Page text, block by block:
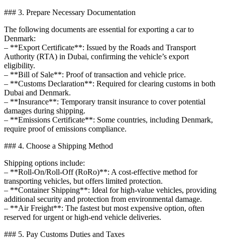
### 3. Prepare Necessary Documentation
The following documents are essential for exporting a car to
Denmark:
– **Export Certificate**: Issued by the Roads and Transport
Authority (RTA) in Dubai, confirming the vehicle’s export
eligibility.
– **Bill of Sale**: Proof of transaction and vehicle price.
– **Customs Declaration**: Required for clearing customs in both
Dubai and Denmark.
– **Insurance**: Temporary transit insurance to cover potential
damages during shipping.
– **Emissions Certificate**: Some countries, including Denmark,
require proof of emissions compliance.
### 4. Choose a Shipping Method
Shipping options include:
– **Roll-On/Roll-Off (RoRo)**: A cost-effective method for
transporting vehicles, but offers limited protection.
– **Container Shipping**: Ideal for high-value vehicles, providing
additional security and protection from environmental damage.
– **Air Freight**: The fastest but most expensive option, often
reserved for urgent or high-end vehicle deliveries.
### 5. Pay Customs Duties and Taxes